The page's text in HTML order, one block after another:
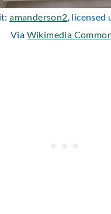
amanderson2 , licensed
Via Wikimedia